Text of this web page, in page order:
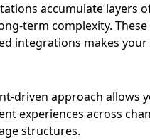
accumulate layers
term complexity.
integrations makes
driven approach
experiences across
structures.